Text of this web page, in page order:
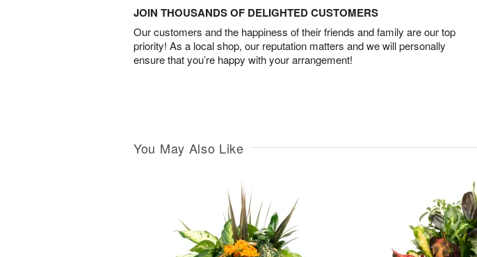
JOIN THOUSANDS OF DELIGHTED CUSTOMERS
Our customers and the happiness of their friends and family are our top
priority! As a local shop, our reputation matters and we will personally
ensure that you’re happy with your arrangement!
You May Also Like